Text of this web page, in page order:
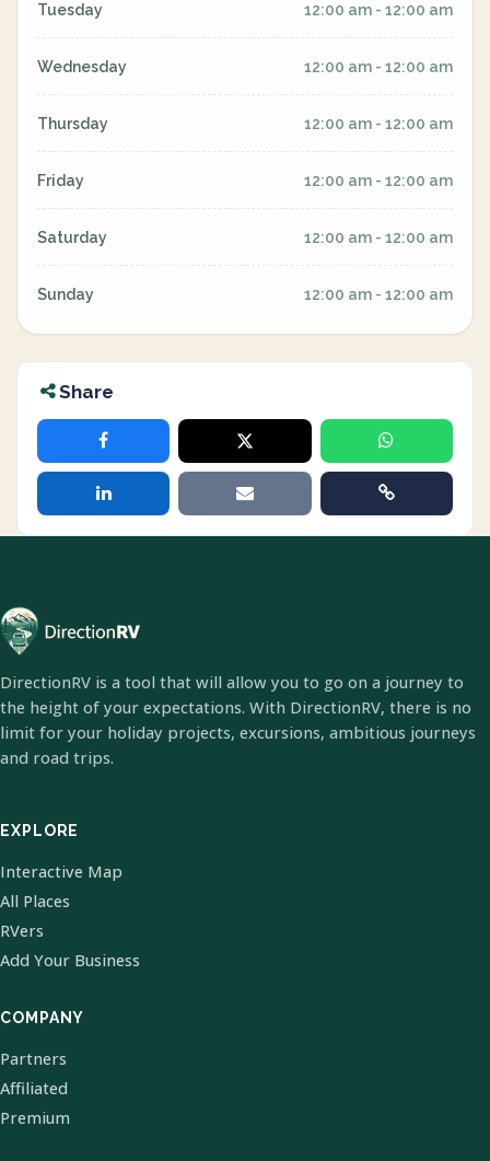
Tuesday 12:00 am - 12:00 am
Wednesday 12:00 am - 12:00 am
Thursday 12:00 am - 12:00 am
Friday 12:00 am - 12:00 am
Saturday 12:00 am - 12:00 am
Sunday 12:00 am - 12:00 am
Share
DirectionRV is a tool that will allow you to go on a journey to
the height of your expectations. With DirectionRV, there is no
limit for your holiday projects, excursions, ambitious journeys
and road trips.
EXPLORE
Interactive Map
All Places
RVers
Add Your Business
COMPANY
Partners
Affiliated
Premium